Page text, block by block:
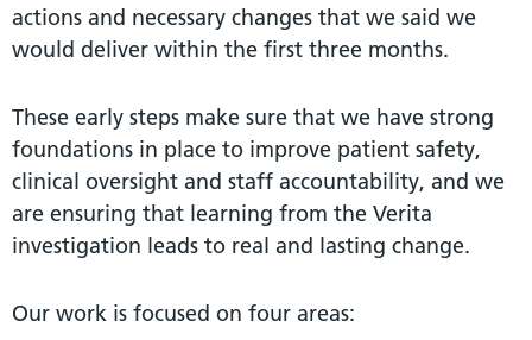
actions and necessary changes that we said we
would deliver within the first three months.
These early steps make sure that we have strong
foundations in place to improve patient safety,
clinical oversight and staff accountability, and we
are ensuring that learning from the Verita
investigation leads to real and lasting change.
Our work is focused on four areas: